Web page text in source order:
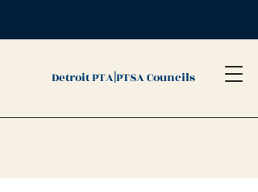
Detroit PTA|PTSA Councils